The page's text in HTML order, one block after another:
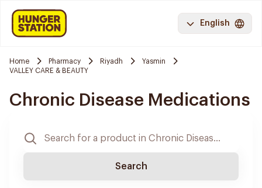
English
Home Pharmacy Riyadh
Yasmin
VALLEY CARE & BEAUTY
Chronic Disease Medications
Search